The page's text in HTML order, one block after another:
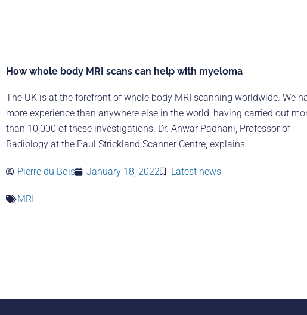
How whole body MRI scans can help with myeloma
The UK is at the forefront of whole body MRI scanning worldwide. We
more experience than anywhere else in the world, having carried out
than 10,000 of these investigations. Dr. Anwar Padhani, Professor of
Radiology at the Paul Strickland Scanner Centre, explains.
Pierre du Bois January 18, 2022 Latest news
MRI